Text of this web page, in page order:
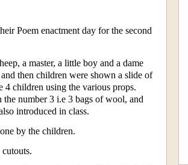
Poem enactment day for the second
a master, a little boy and a dame
then children were shown a slide of
4 children using the various props.
the number 3 i.e 3 bags of wool, and
introduced in class.
by the children.